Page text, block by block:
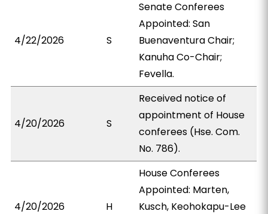
4/22/2026 S
Senate Conferees
Appointed: San
Buenaventura Chair;
Kanuha Co-Chair;
Fevella.
4/20/2026 S
Received notice of
appointment of House
conferees (Hse. Com.
No. 786).
4/20/2026 H
House Conferees
Appointed: Marten,
Kusch, Keohokapu-Lee